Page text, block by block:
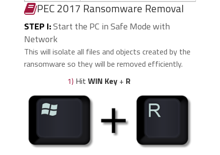
PEC 2017 Ransomware Removal
STEP I:Start the PC in Safe Mode with
Network
This will isolate all files and objects created by the
ransomware so they will be removed efficiently.
1) Hit WIN Key+ R